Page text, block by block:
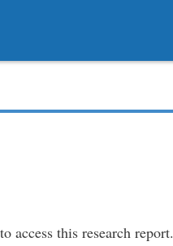
access this research report.